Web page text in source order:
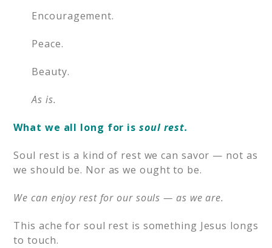
Encouragement.
Peace.
Beauty.
As is.
What we all long for is soul rest.
Soul rest is a kind of rest we can savor — not as
we should be. Nor as we ought to be.
We can enjoy rest for our souls — as we are.
This ache for soul rest is something Jesus longs
to touch.